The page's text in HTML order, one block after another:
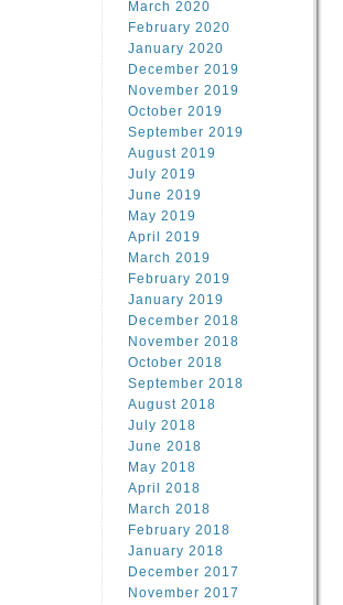
March 2020
February 2020
January 2020
December 2019
November 2019
October 2019
September 2019
August 2019
July 2019
June 2019
May 2019
April 2019
March 2019
February 2019
January 2019
December 2018
November 2018
October 2018
September 2018
August 2018
July 2018
June 2018
May 2018
April 2018
March 2018
February 2018
January 2018
December 2017
November 2017